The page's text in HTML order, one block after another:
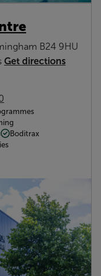
B24 9HU
Get directions
Boditrax